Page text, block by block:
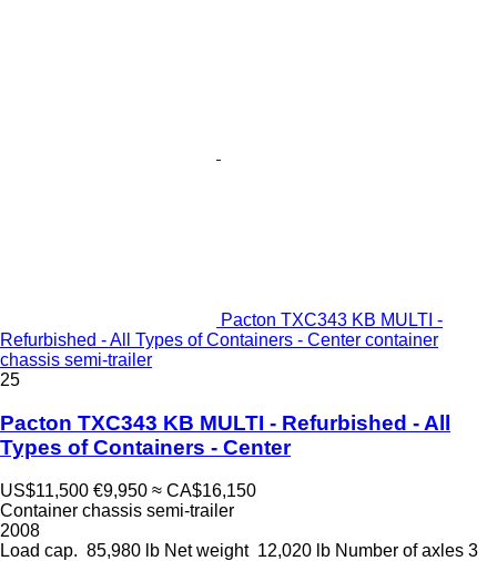
Pacton TXC343 KB MULTI -
Refurbished - All Types of Containers - Center container
chassis semi-trailer
25
Pacton TXC343 KB MULTI - Refurbished - All
Types of Containers - Center
US$11,500 €9,950 ≈ CA$16,150
Container chassis semi-trailer
2008
Load cap. 85,980 lb Net weight 12,020 lb Number of axles 3